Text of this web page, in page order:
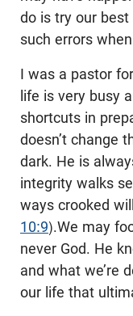
do is try our
such errors
I was a pastor
life is very busy
shortcuts in
doesn’t change
dark. He is
integrity walks
ways crooked
10:9).We may
never God. He
and what we’re
our life that